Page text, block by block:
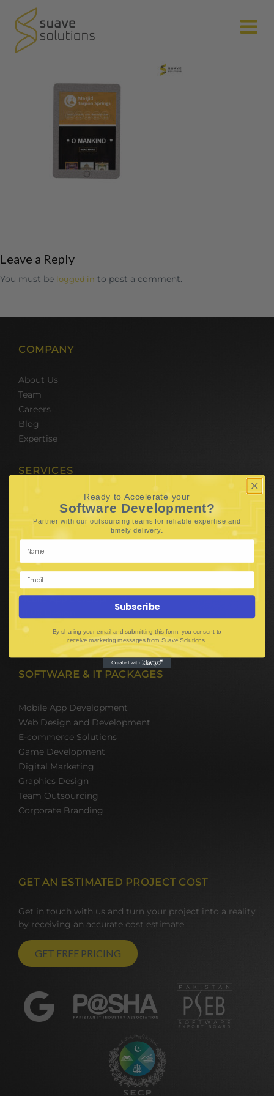
Leave a Reply
You must be logged in to post a comment.
COMPANY
About Us
Team
Careers
Blog
Expertise
SERVICES
Hire Software Developers
Team Outsourcing
Hire BPO Teams
Hire AI Developer
E-Commerce Solutions
Digital Media Marketing
Web Development
Mobile App Development
Mobile Game Development
Corporate Branding
SOFTWARE & IT PACKAGES
Mobile App Development
Web Design and Development
E-commerce Solutions
Game Development
Digital Marketing
Graphics Design
Team Outsourcing
Corporate Branding
GET AN ESTIMATED PROJECT COST
Get in touch with us and turn your project into a reality
by receiving an accurate cost estimate.
GET FREE PRICING
Ready to Accelerate your
Software Development?
Partner with our outsourcing teams for reliable expertise and
timely delivery.
Subscribe
By sharing your email and submitting this form, you consent to
receive marketing messages from Suave Solutions.